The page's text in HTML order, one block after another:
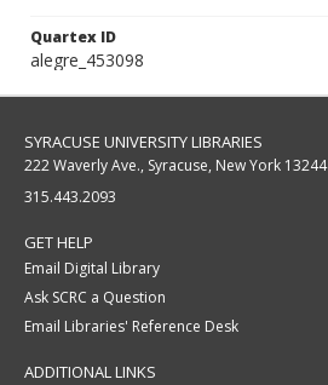
Quartex ID
alegre_453098
SYRACUSE UNIVERSITY LIBRARIES
222 Waverly Ave., Syracuse, New York 13244
315.443.2093
GET HELP
Email Digital Library
Ask SCRC a Question
Email Libraries' Reference Desk
ADDITIONAL LINKS